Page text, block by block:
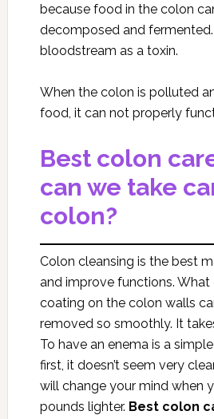
because food in the colon
decomposed and
bloodstream as a toxin.
When the colon is polluted
food, it can not properly
Best colon
can we take
colon?
Colon cleansing is the best
and improve functions.
coating on the colon walls
removed so smoothly. It
To have an enema is a
first, it doesn’t seem very
will change your mind when
pounds lighter. Best colon